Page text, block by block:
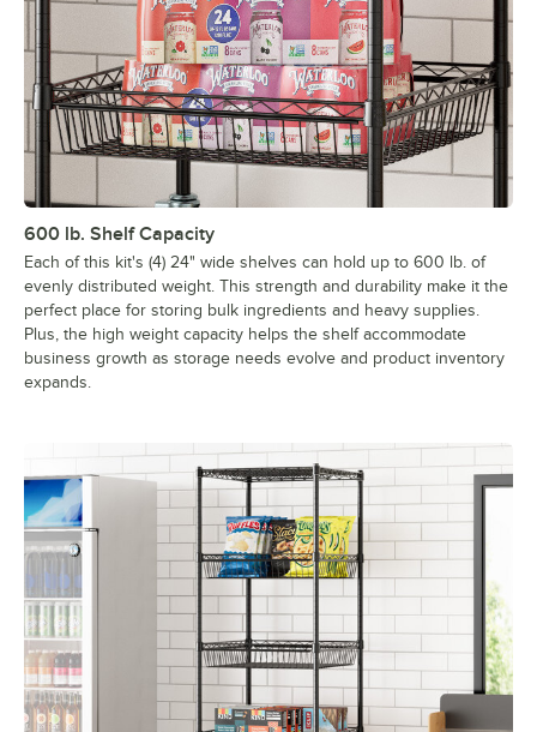
600 lb. Shelf Capacity
Each of this kit's (4) 24" wide shelves can hold up to 600 lb. of
evenly distributed weight. This strength and durability make it the
perfect place for storing bulk ingredients and heavy supplies.
Plus, the high weight capacity helps the shelf accommodate
business growth as storage needs evolve and product inventory
expands.